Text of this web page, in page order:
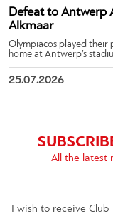
Defeat to Antwerp
Alkmaar
Olympiacos played their
home at Antwerp’s
25.07.2026
All the latest
I wish to receive